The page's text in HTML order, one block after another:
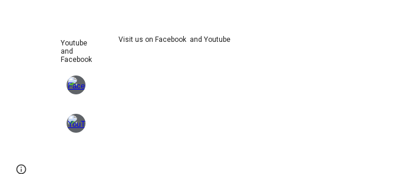
Youtube
and
Facebook
Visit us on Facebook and Youtube